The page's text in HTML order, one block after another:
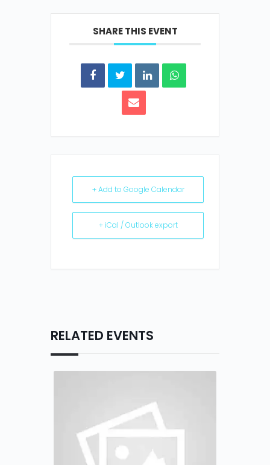
SHARE THIS EVENT
+ Add to Google Calendar
+ iCal / Outlook export
RELATED EVENTS